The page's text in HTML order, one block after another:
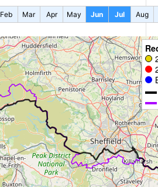
Feb Mar Apr May Jun Jul Aug